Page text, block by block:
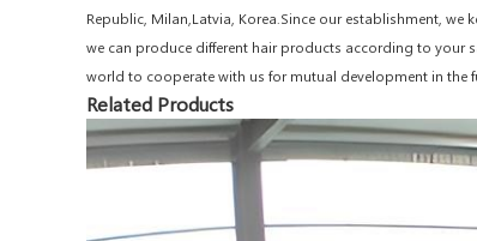
Republic, Milan,Latvia, Korea.Since our establishment,
we can produce different hair products according to your
world to cooperate with us for mutual development in the
Related Products